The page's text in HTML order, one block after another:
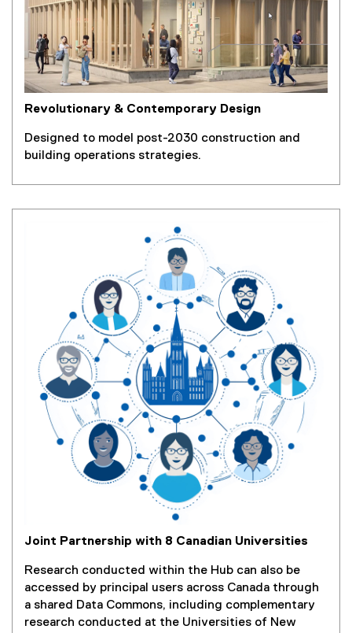
Revolutionary & Contemporary Design
Designed to model post-2030 construction and
building operations strategies.
Joint Partnership with 8 Canadian Universities
Research conducted within the Hub can also be
accessed by principal users across Canada through
a shared Data Commons, including complementary
research conducted at the Universities of New